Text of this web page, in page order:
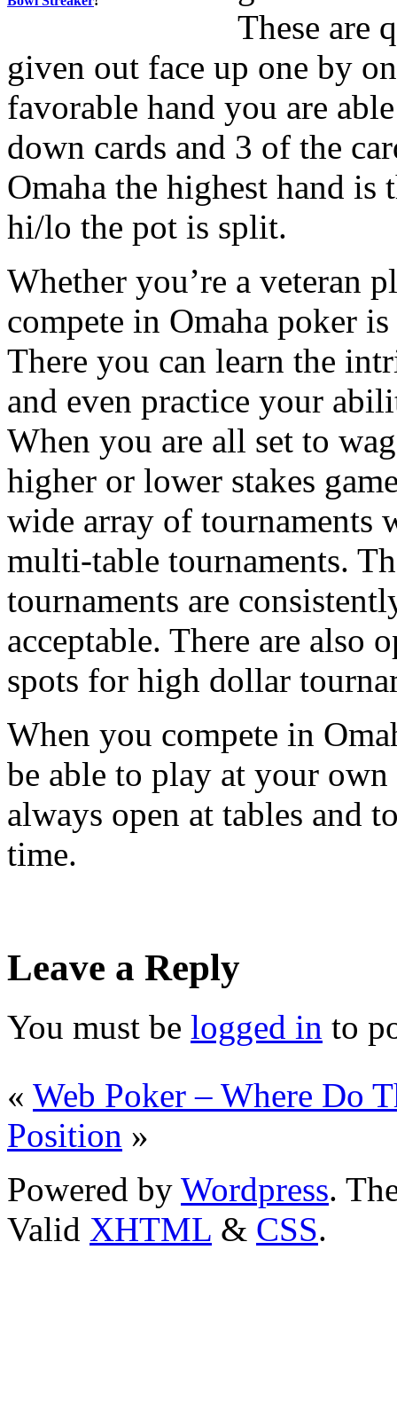
These are
given out face up one by
favorable hand you are
down cards and 3 of the
Omaha the highest hand
hi/lo the pot is split.
Whether you’re a veteran
compete in Omaha poker
There you can learn the
and even practice your
When you are all set to
higher or lower stakes
wide array of tournaments
multi-table tournaments.
tournaments are
acceptable. There are also
spots for high dollar
When you compete in
be able to play at your own
always open at tables and
time.
Leave a Reply
You must be logged in to
« Web Poker – Where Do
Position »
Powered by Wordpress.
Valid XHTML & CSS.